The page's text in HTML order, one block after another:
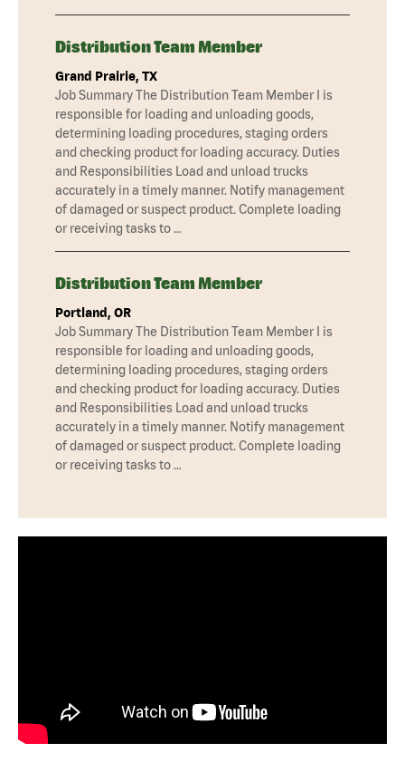
Distribution Team Member
Grand Prairie, TX
Job Summary The Distribution Team Member I is
responsible for loading and unloading goods,
determining loading procedures, staging orders
and checking product for loading accuracy. Duties
and Responsibilities Load and unload trucks
accurately in a timely manner. Notify management
of damaged or suspect product. Complete loading
or receiving tasks to …
Distribution Team Member
Portland, OR
Job Summary The Distribution Team Member I is
responsible for loading and unloading goods,
determining loading procedures, staging orders
and checking product for loading accuracy. Duties
and Responsibilities Load and unload trucks
accurately in a timely manner. Notify management
of damaged or suspect product. Complete loading
or receiving tasks to …